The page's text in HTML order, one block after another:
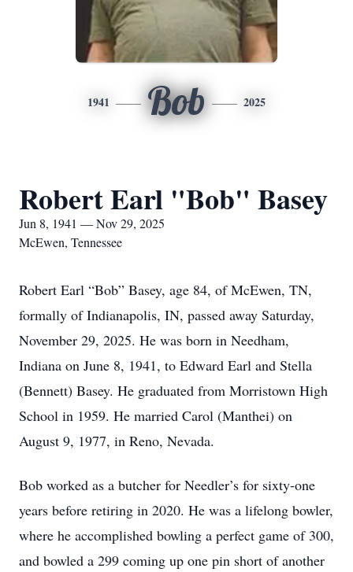
1941 Bob 2025
Robert Earl "Bob" Basey
Jun 8, 1941 — Nov 29, 2025
McEwen, Tennessee
Robert Earl “Bob” Basey, age 84, of McEwen, TN,
formally of Indianapolis, IN, passed away Saturday,
November 29, 2025. He was born in Needham,
Indiana on June 8, 1941, to Edward Earl and Stella
(Bennett) Basey. He graduated from Morristown High
School in 1959. He married Carol (Manthei) on
August 9, 1977, in Reno, Nevada.
Bob worked as a butcher for Needler’s for sixty-one
years before retiring in 2020. He was a lifelong bowler,
where he accomplished bowling a perfect game of 300,
and bowled a 299 coming up one pin short of another